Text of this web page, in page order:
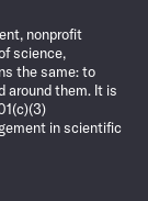
nonprofit
science,
the same: to
around them. It is
in scientific